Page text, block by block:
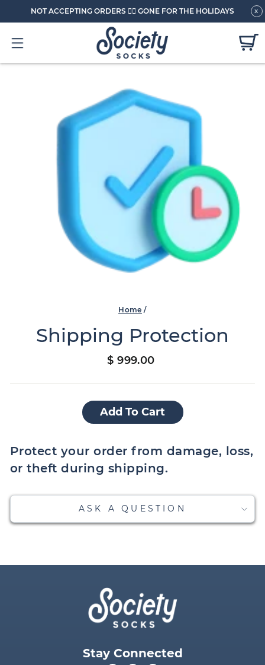
NOT ACCEPTING ORDERS 🏄🏼 GONE FOR THE HOLIDAYS x
Home /
Shipping Protection
Regular
$ 999.00
Add To Cart
Protect your order from damage, loss,
or theft during shipping.
ASK A QUESTION
Stay Connected